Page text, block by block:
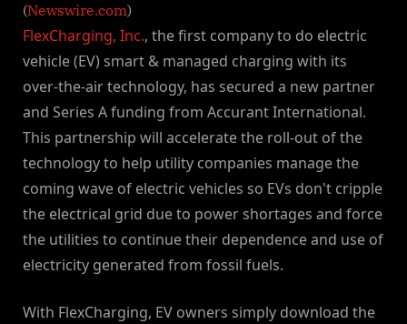
(Newswire.com)
FlexCharging, Inc., the first company to do electric
vehicle (EV) smart & managed charging with its
over-the-air technology, has secured a new partner
and Series A funding from Accurant International.
This partnership will accelerate the roll-out of the
technology to help utility companies manage the
coming wave of electric vehicles so EVs don't cripple
the electrical grid due to power shortages and force
the utilities to continue their dependence and use of
electricity generated from fossil fuels.
With FlexCharging, EV owners simply download the